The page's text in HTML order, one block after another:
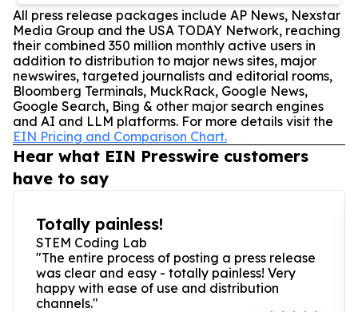
All press release packages include AP News, Nexstar
Media Group and the USA TODAY Network, reaching
their combined 350 million monthly active users in
addition to distribution to major news sites, major
newswires, targeted journalists and editorial rooms,
Bloomberg Terminals, MuckRack, Google News,
Google Search, Bing & other major search engines
and AI and LLM platforms. For more details visit the
EIN Pricing and Comparison Chart.
Hear what EIN Presswire customers
have to say
Totally painless!
STEM Coding Lab
"The entire process of posting a press release
was clear and easy - totally painless! Very
happy with ease of use and distribution
channels."